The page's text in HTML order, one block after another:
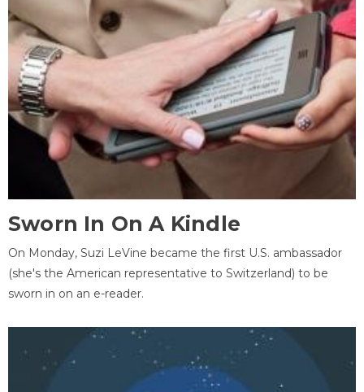
Sworn In On A Kindle
On Monday, Suzi LeVine became the first U.S. ambassador
(she's the American representative to Switzerland) to be
sworn in on an e-reader.